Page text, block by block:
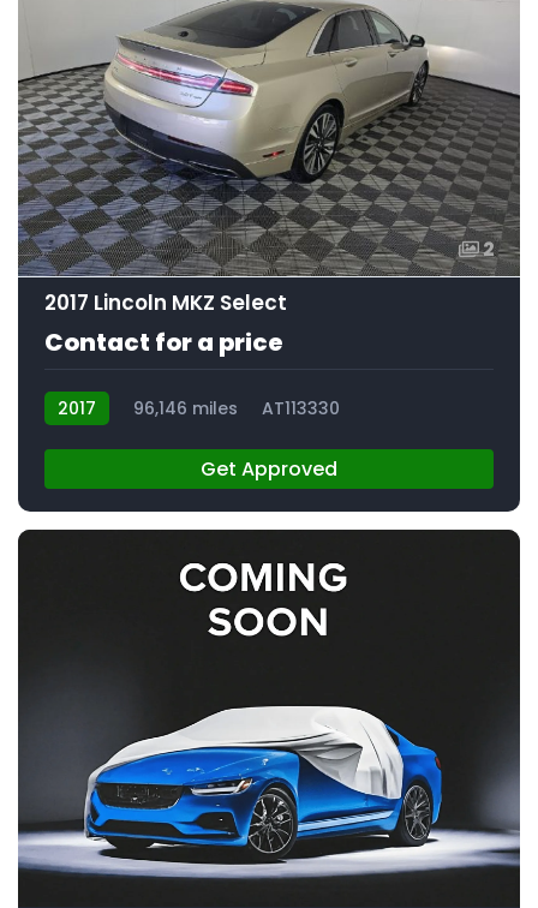
2
2017 Lincoln MKZ Select
Contact for a price
2017 96,146 miles AT113330
Get Approved